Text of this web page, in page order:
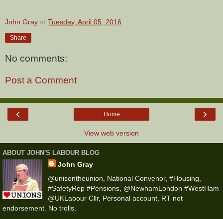
John Gray at Tuesday, April 05, 2016
Share
No comments:
Post a Comment
‹ ›
Home
View web version
ABOUT JOHN'S LABOUR BLOG
John Gray
@unisontheunion, National Convenor, #Housing,
#SafetyRep #Pensions, @NewhamLondon #WestHam
@UKLabour Cllr, Personal account, RT not
endorsement. No trolls.